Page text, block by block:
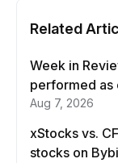
Related
Week in
performed as
Aug 7, 2026
xStocks vs.
stocks on